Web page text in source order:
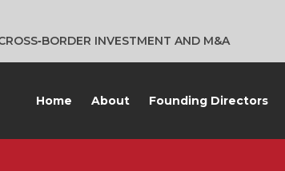
INVESTMENT AND M&A
Home About Founding Directors